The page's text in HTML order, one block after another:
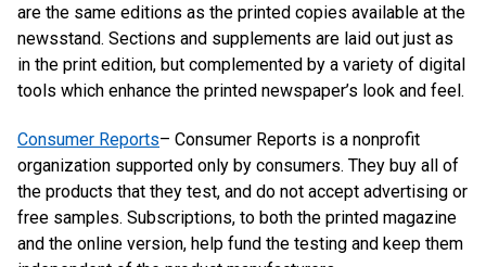
are the same editions as the printed copies available at the
newsstand. Sections and supplements are laid out just as
in the print edition, but complemented by a variety of digital
tools which enhance the printed newspaper’s look and feel.
Consumer Reports– Consumer Reports is a nonprofit
organization supported only by consumers. They buy all of
the products that they test, and do not accept advertising or
free samples. Subscriptions, to both the printed magazine
and the online version, help fund the testing and keep them